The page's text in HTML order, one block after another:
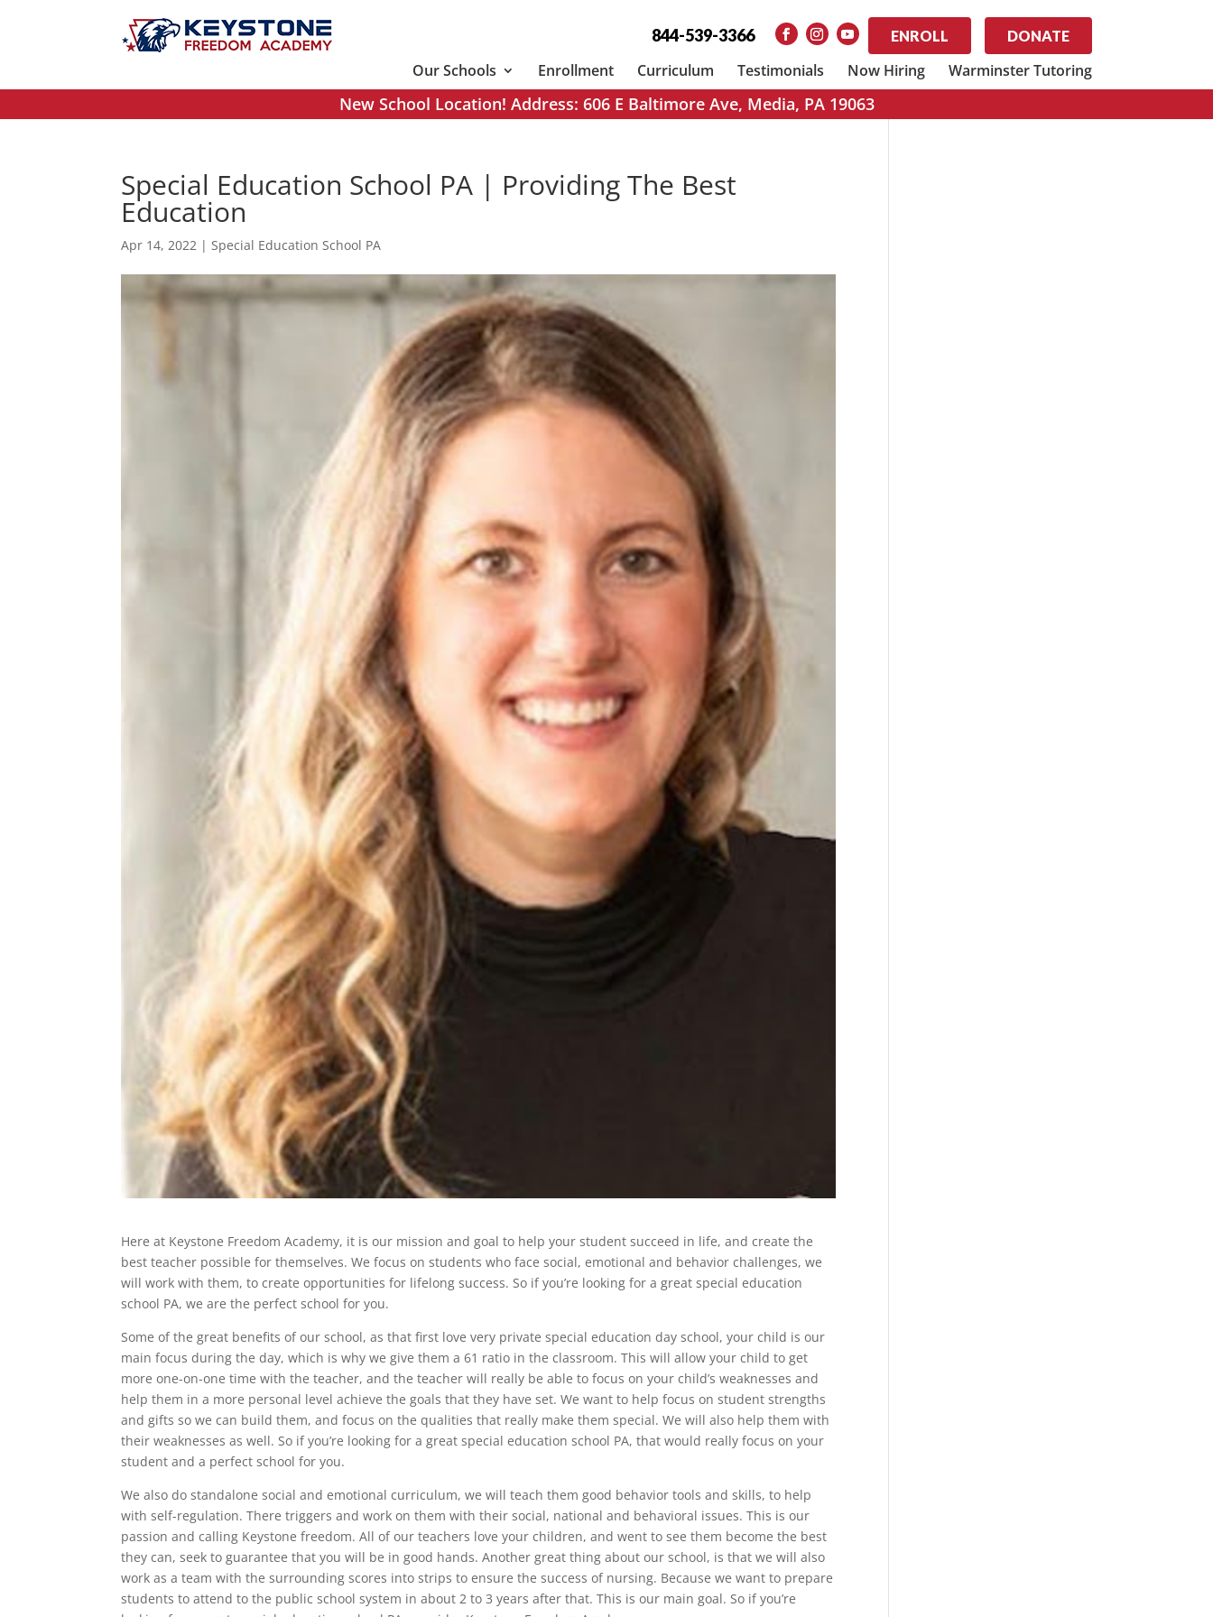
844-539-3366 DONATE
ENROLL
Our Schools Enrollment Curriculum Testimonials Now Hiring Warminster Tutoring
New School Location! Address: 606 E Baltimore Ave, Media, PA 19063
Special Education School PA | Providing The Best
Education
Apr 14, 2022 |Special Education School PA
Here at Keystone Freedom Academy, it is our mission and goal to help your student succeed in life, and create the
best teacher possible for themselves. We focus on students who face social, emotional and behavior challenges, we
will work with them, to create opportunities for lifelong success. So if you’re looking for a great special education
school PA, we are the perfect school for you.
Some of the great benefits of our school, as that first love very private special education day school, your child is our
main focus during the day, which is why we give them a 61 ratio in the classroom. This will allow your child to get
more one-on-one time with the teacher, and the teacher will really be able to focus on your child’s weaknesses and
help them in a more personal level achieve the goals that they have set. We want to help focus on student strengths
and gifts so we can build them, and focus on the qualities that really make them special. We will also help them with
their weaknesses as well. So if you’re looking for a great special education school PA, that would really focus on your
student and a perfect school for you.
We also do standalone social and emotional curriculum, we will teach them good behavior tools and skills, to help
with self-regulation. There triggers and work on them with their social, national and behavioral issues. This is our
passion and calling Keystone freedom. All of our teachers love your children, and went to see them become the best
they can, seek to guarantee that you will be in good hands. Another great thing about our school, is that we will also
work as a team with the surrounding scores into strips to ensure the success of nursing. Because we want to prepare
students to attend to the public school system in about 2 to 3 years after that. This is our main goal. So if you’re